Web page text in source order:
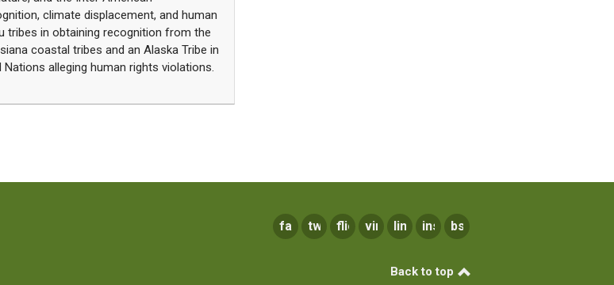
climate displacement, and human
tribes in obtaining recognition from the
coastal tribes and an Alaska Tribe in
alleging human rights violations.
facebook
twitterflickrvimeolinkedininstagram
bsky
Back to top